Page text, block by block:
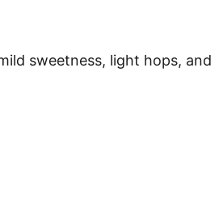
sweetness, light hops, and